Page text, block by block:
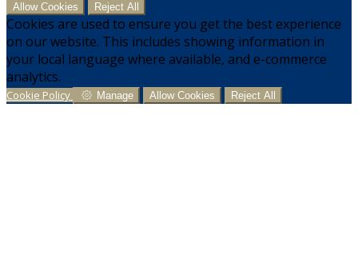
Allow Cookies Reject All
Cookies are used to ensure you get the best experience
on our website. This includes showing information in
your local language where available, and e-commerce
analytics.
Cookie Policy Manage Allow Cookies Reject All